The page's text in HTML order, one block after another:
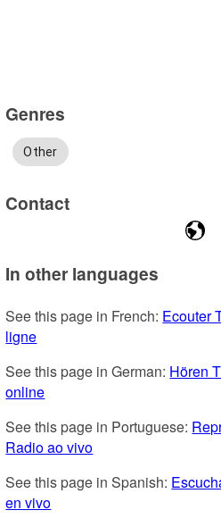
Genres
Other
Contact
In other languages
See this page in French: Ecouter
ligne
See this page in German: Hören
online
See this page in Portuguese:
Radio ao vivo
See this page in Spanish:
en vivo